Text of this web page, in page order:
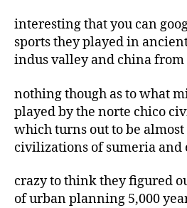
interesting that you can
sports they played in
indus valley and china from
nothing though as to what
played by the norte chico
which turns out to be almost
civilizations of sumeria and
crazy to think they figured
of urban planning 5,000